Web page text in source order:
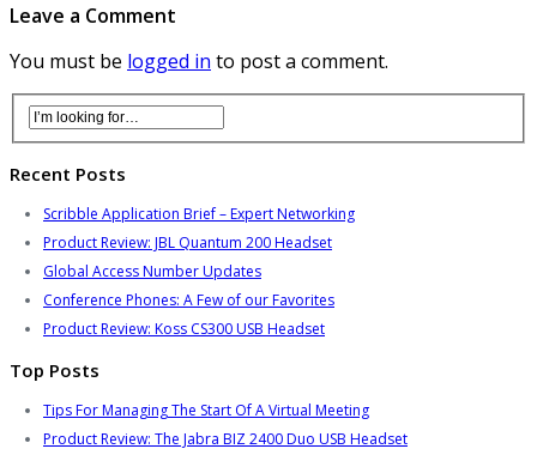
Leave a Comment
You must be logged in to post a comment.
Recent Posts
Scribble Application Brief – Expert Networking
Product Review: JBL Quantum 200 Headset
Global Access Number Updates
Conference Phones: A Few of our Favorites
Product Review: Koss CS300 USB Headset
Top Posts
Tips For Managing The Start Of A Virtual Meeting
Product Review: The Jabra BIZ 2400 Duo USB Headset